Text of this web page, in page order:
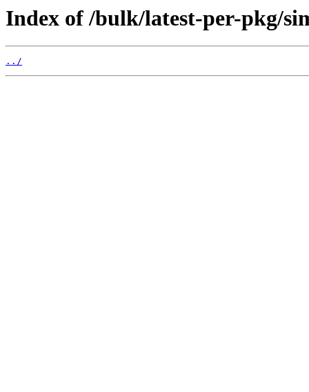
Index of /bulk/latest-per-pkg/
../